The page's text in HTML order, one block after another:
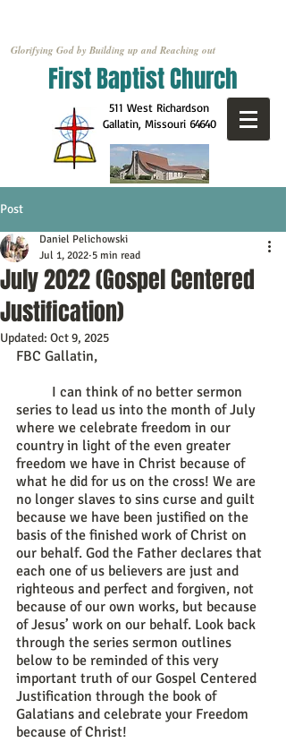
Glorifying God by Building up and Reaching out
First Baptist Church
511 West Richardson
Gallatin, Missouri 64640
Post
July 2022 (Gospel Centered
Justification)
Daniel Pelichowski
Jul 1, 2022 5 min read
Updated: Oct 9, 2025
FBC Gallatin,
series to lead us into the month of July
where we celebrate freedom in our
country in light of the even greater
freedom we have in Christ because of
what he did for us on the cross! We are
no longer slaves to sins curse and guilt
because we have been justified on the
basis of the finished work of Christ on
our behalf. God the Father declares that
each one of us believers are just and
righteous and perfect and forgiven, not
because of our own works, but because
of Jesus’ work on our behalf. Look back
through the series sermon outlines
below to be reminded of this very
important truth of our Gospel Centered
Justification through the book of
Galatians and celebrate your Freedom
because of Christ!